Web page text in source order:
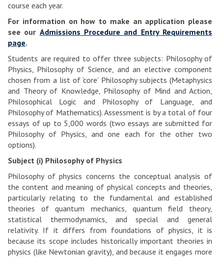
course each year.
For information on how to make an application please
see our Admissions Procedure and Entry Requirements
page.
Students are required to offer three subjects: Philosophy of
Physics, Philosophy of Science, and an elective component
chosen from a list of ‘core’ Philosophy subjects (Metaphysics
and Theory of Knowledge, Philosophy of Mind and Action,
Philosophical Logic and Philosophy of Language, and
Philosophy of Mathematics). Assessment is by a total of four
essays of up to 5,000 words (two essays are submitted for
Philosophy of Physics, and one each for the other two
options).
Subject (i) Philosophy of Physics
Philosophy of physics concerns the conceptual analysis of
the content and meaning of physical concepts and theories,
particularly relating to the fundamental and established
theories of quantum mechanics, quantum field theory,
statistical thermodynamics, and special and general
relativity. If it differs from foundations of physics, it is
because its scope includes historically important theories in
physics (like Newtonian gravity), and because it engages more